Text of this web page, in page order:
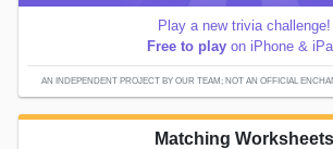
Play a new trivia challenge!
Free to play on iPhone &
AN INDEPENDENT PROJECT BY OUR TEAM; NOT AN OFFICIAL
Matching Worksheets